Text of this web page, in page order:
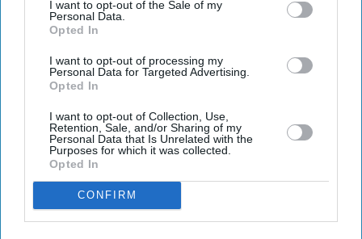
I want to opt-out of the Sale of my
Personal Data.
Opted In
I want to opt-out of processing my
Personal Data for Targeted Advertising.
Opted In
I want to opt-out of Collection, Use,
Retention, Sale, and/or Sharing of my
Personal Data that Is Unrelated with the
Purposes for which it was collected.
Opted In
CONFIRM
Latest News
Attempted Burglary Case Reopened In Ann Widdecombe Murder
Rashid Khan Six-For Helps Afghanistan Beat Ireland By 92 Runs
Burnham To Begin UK Tour With Cost Of Living Measures
UK Rental Fraud Could Cost Landlords £4.1bn As Fake Tenant
Identities Grow More Sophisticated